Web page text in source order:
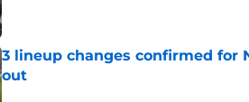
3 lineup changes confirmed for
out
Published by on Invalid Date